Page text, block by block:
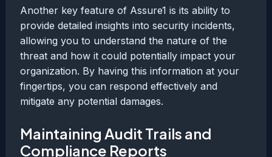
Another key feature of Assure1 is its ability to
provide detailed insights into security incidents,
allowing you to understand the nature of the
threat and how it could potentially impact your
organization. By having this information at your
fingertips, you can respond effectively and
mitigate any potential damages.
Maintaining Audit Trails and
Compliance Reports